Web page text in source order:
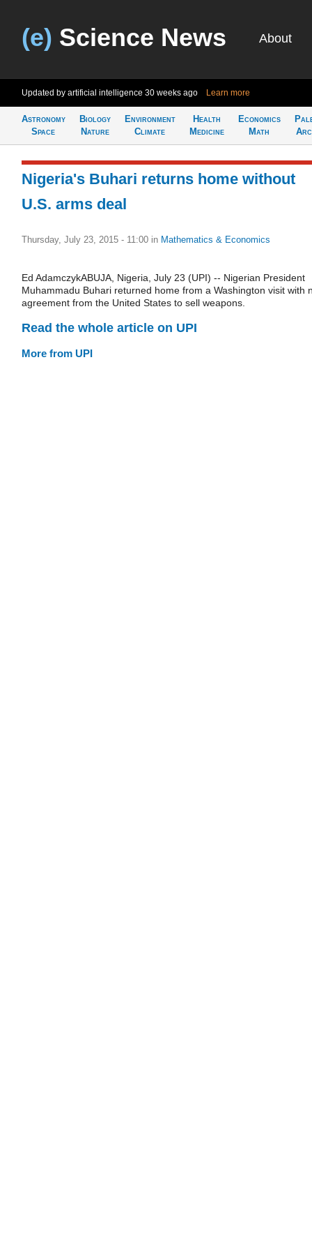
(e) Science News About
Updated by artificial intelligence 30 weeks ago Learn more
Astronomy
Space
Biology
Nature
Environment
Climate
Health
Medicine
Economics
Math
Nigeria's Buhari returns home without
U.S. arms deal
Thursday, July 23, 2015 - 11:00 in Mathematics & Economics
Ed AdamczykABUJA, Nigeria, July 23 (UPI) -- Nigerian President
Muhammadu Buhari returned home from a Washington visit with
agreement from the United States to sell weapons.
Read the whole article on UPI
More from UPI